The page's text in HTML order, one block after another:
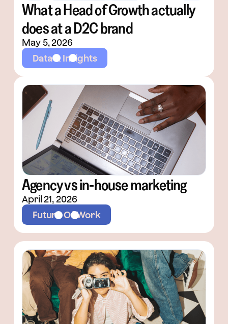
What a Head of Growth actually
does at a D2C brand
May 5, 2026
Data & Insights
Agency vs in-house marketing
April 21, 2026
Future Of Work